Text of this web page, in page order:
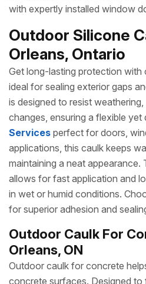
with expertly installed window
Outdoor Silicone
Orleans, Ontario
Get long-lasting protection with
ideal for sealing exterior gaps
is designed to resist
changes, ensuring a flexible yet
Services perfect for doors,
applications, this caulk keeps
maintaining a neat appearance.
allows for fast application and
in wet or humid conditions.
for superior adhesion and
Outdoor Caulk For
Orleans, ON
Outdoor caulk for concrete
concrete surfaces. Designed to